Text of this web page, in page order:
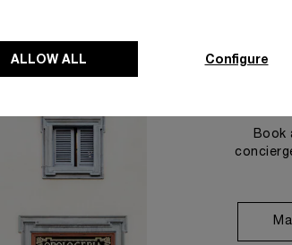
Book
ALLOW ALL Configure